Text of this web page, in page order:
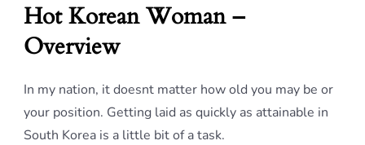
Hot Korean Woman –
Overview
In my nation, it doesnt matter how old you may be or
your position. Getting laid as quickly as attainable in
South Korea is a little bit of a task.